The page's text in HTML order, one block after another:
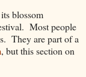
blossom
Most people
They are part of a
, but this section on